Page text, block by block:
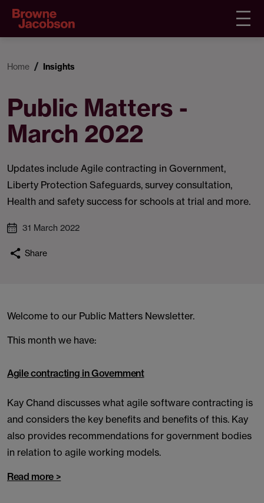
Home Insights
Public Matters -
March 2022
Updates include Agile contracting in Government,
Liberty Protection Safeguards, survey consultation,
Health and safety success for schools at trial and more.
31 March 2022
Share
Welcome to our Public Matters Newsletter.
This month we have:
Agile contracting in Government
Kay Chand discusses what agile software contracting is
and considers the key benefits and benefits of this. Kay
also provides recommendations for government bodies
in relation to agile working models.
Read more >